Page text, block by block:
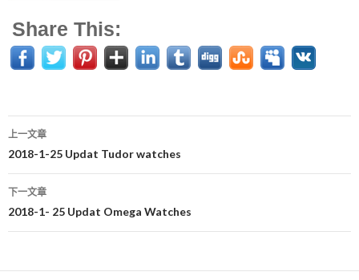
Share This:
文
章
导
上一文章
2018-1-25 Updat Tudor watches
下一文章
2018-1- 25 Updat Omega Watches